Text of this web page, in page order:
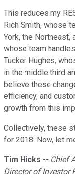
This reduces my
Rich Smith, whose
York, the Northeast,
whose team
Tucker Hughes,
in the middle third
believe these
efficiency, and
growth from this
Collectively, these
for 2018. Now, let
Tim Hicks -- Chief
Director of Investor